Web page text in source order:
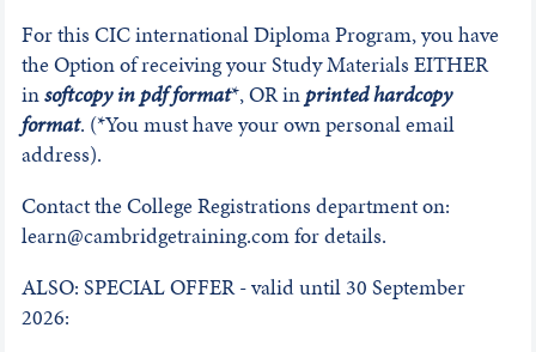
For this CIC international Diploma Program, you have
the Option of receiving your Study Materials EITHER
insoftcopy in pdf format*, OR inprinted hardcopy
format. (*You must have your own personal email
address).
Contact the College Registrations department on:
learn@cambridgetraining.com for details.
ALSO: SPECIAL OFFER - valid until 30 September
2026: